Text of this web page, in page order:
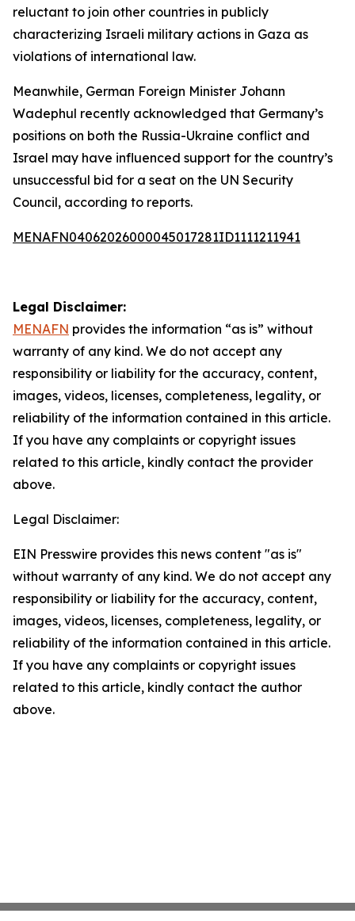
reluctant to join other countries in publicly
characterizing Israeli military actions in Gaza as
violations of international law.
Meanwhile, German Foreign Minister Johann
Wadephul recently acknowledged that Germany’s
positions on both the Russia-Ukraine conflict and
Israel may have influenced support for the country’s
unsuccessful bid for a seat on the UN Security
Council, according to reports.
MENAFN04062026000045017281ID1111211941
Legal Disclaimer:
MENAFN provides the information “as is” without
warranty of any kind. We do not accept any
responsibility or liability for the accuracy, content,
images, videos, licenses, completeness, legality, or
reliability of the information contained in this article.
If you have any complaints or copyright issues
related to this article, kindly contact the provider
above.
Legal Disclaimer:
EIN Presswire provides this news content "as is"
without warranty of any kind. We do not accept any
responsibility or liability for the accuracy, content,
images, videos, licenses, completeness, legality, or
reliability of the information contained in this article.
If you have any complaints or copyright issues
related to this article, kindly contact the author
above.